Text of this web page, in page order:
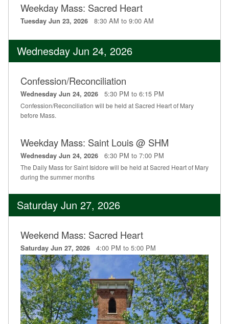
Weekday Mass: Sacred Heart
Tuesday Jun 23, 2026 8:30 AM to 9:00 AM
Wednesday Jun 24, 2026
Confession/Reconciliation
Wednesday Jun 24, 2026 5:30 PM to 6:15 PM
Confession/Reconciliation will be held at Sacred Heart of Mary
before Mass.
Weekday Mass: Saint Louis @ SHM
Wednesday Jun 24, 2026 6:30 PM to 7:00 PM
The Daily Mass for Saint Isidore will be held at Sacred Heart of Mary
during the summer months
Saturday Jun 27, 2026
Weekend Mass: Sacred Heart
Saturday Jun 27, 2026 4:00 PM to 5:00 PM